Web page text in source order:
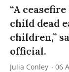
“A
child dead
children,”
official.
Julia Conley 06